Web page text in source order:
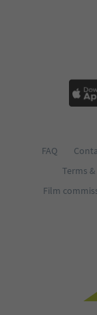
FAQ
Terms
Film